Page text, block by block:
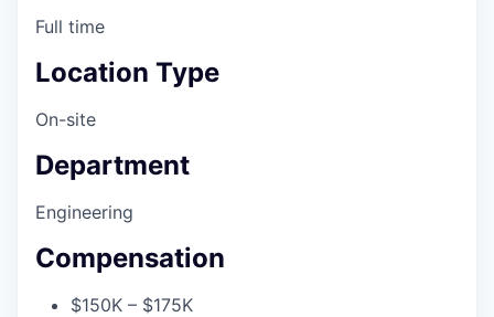
Full time
Location Type
On-site
Department
Engineering
Compensation
$150K – $175K